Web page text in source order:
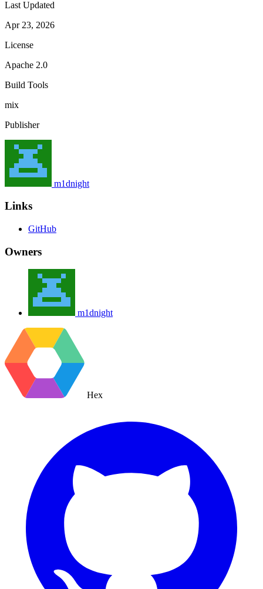
Last Updated
Apr 23, 2026
License
Apache 2.0
Build Tools
mix
Publisher
m1dnight
Links
GitHub
Owners
m1dnight
Hex